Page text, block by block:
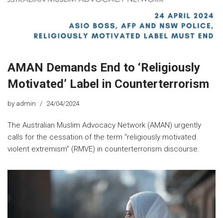
AMAN Demands End to ‘Religiously
Motivated’ Label in Counterterrorism
by admin 24/04/2024
The Australian Muslim Advocacy Network (AMAN) urgently
calls for the cessation of the term “religiously motivated
violent extremism” (RMVE) in counterterrorism discourse.